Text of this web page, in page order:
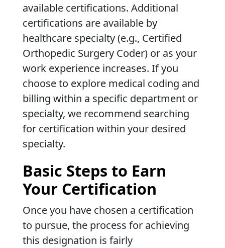
available certifications. Additional
certifications are available by
healthcare specialty (e.g., Certified
Orthopedic Surgery Coder) or as your
work experience increases. If you
choose to explore medical coding and
billing within a specific department or
specialty, we recommend searching
for certification within your desired
specialty.
Basic Steps to Earn
Your Certification
Once you have chosen a certification
to pursue, the process for achieving
this designation is fairly